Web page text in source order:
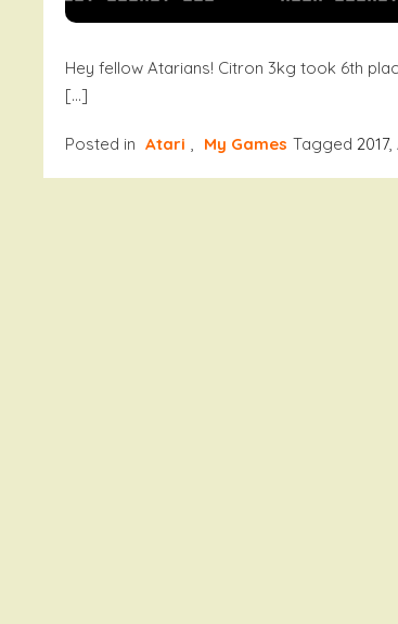
Hey fellow Atarians! Citron 3kg took 6th
[…]
Posted in Atari , My Games Tagged 2017,